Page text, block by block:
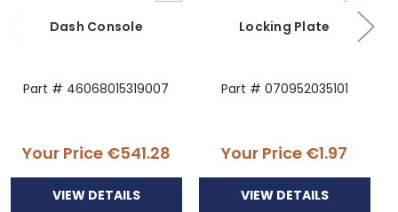
Dash Console
Part # 46068015319007
Your Price €541.28
VIEW DETAILS
Locking Plate
Part # 070952035101
Your Price €1.97
VIEW DETAILS